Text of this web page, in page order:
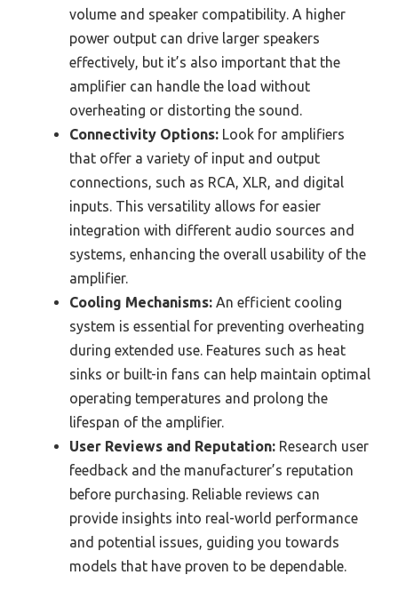
volume and speaker compatibility. A higher
power output can drive larger speakers
effectively, but it’s also important that the
amplifier can handle the load without
overheating or distorting the sound.
Connectivity Options: Look for amplifiers
that offer a variety of input and output
connections, such as RCA, XLR, and digital
inputs. This versatility allows for easier
integration with different audio sources and
systems, enhancing the overall usability of the
amplifier.
Cooling Mechanisms: An efficient cooling
system is essential for preventing overheating
during extended use. Features such as heat
sinks or built-in fans can help maintain optimal
operating temperatures and prolong the
lifespan of the amplifier.
User Reviews and Reputation: Research user
feedback and the manufacturer’s reputation
before purchasing. Reliable reviews can
provide insights into real-world performance
and potential issues, guiding you towards
models that have proven to be dependable.